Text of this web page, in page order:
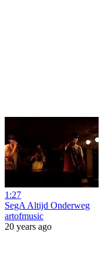
1:27
SegA Altijd Onderweg
artofmusic
20 years ago